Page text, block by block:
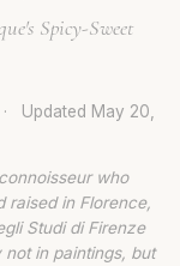
Spicy-Sweet
· Updated May 20,
who
raised in Florence,
Studi di Firenze
in paintings, but